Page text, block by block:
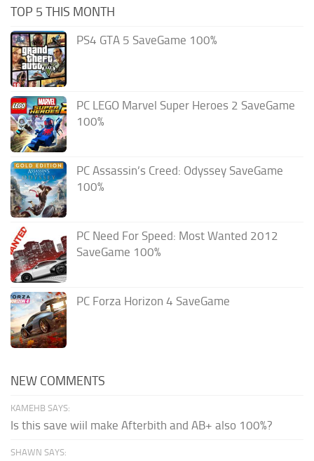
TOP 5 THIS MONTH
PS4 GTA 5 SaveGame 100%
PC LEGO Marvel Super Heroes 2 SaveGame
100%
PC Assassin’s Creed: Odyssey SaveGame
100%
PC Need For Speed: Most Wanted 2012
SaveGame 100%
PC Forza Horizon 4 SaveGame
NEW COMMENTS
KAMEHB SAYS:
Is this save wiil make Afterbith and AB+ also 100%?
SHAWN SAYS: